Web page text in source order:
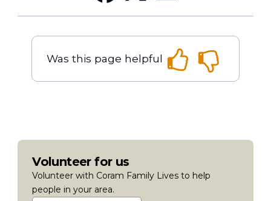
Was this page helpful
Volunteer for us
Volunteer with Coram Family Lives to help
people in your area.